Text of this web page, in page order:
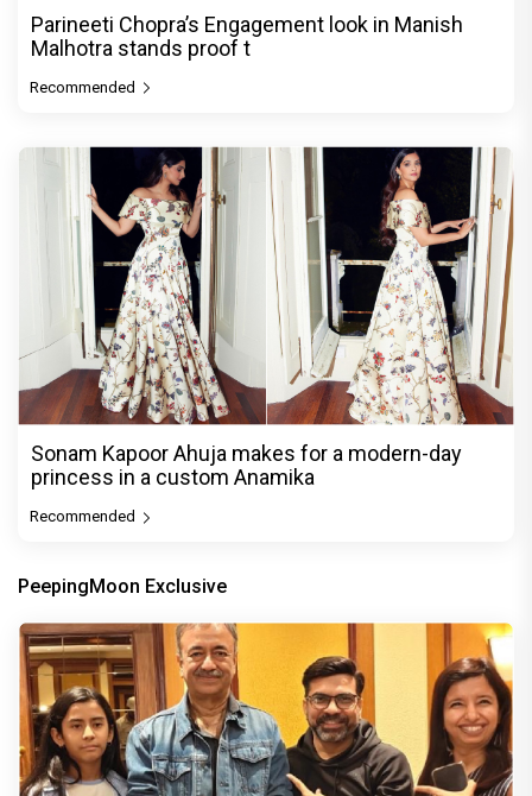
Parineeti Chopra’s Engagement look in Manish
Malhotra stands proof t
Recommended
Sonam Kapoor Ahuja makes for a modern-day
princess in a custom Anamika
Recommended
PeepingMoon Exclusive